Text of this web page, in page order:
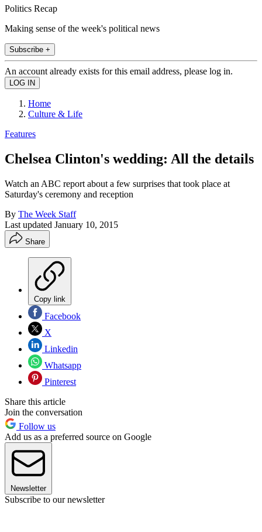
Politics Recap
Making sense of the week's political news
Subscribe +
An account already exists for this email address, please log in.
Home
Culture & Life
Features
Chelsea Clinton's wedding: All the details
Watch an ABC report about a few surprises that took place at
Saturday's ceremony and reception
By The Week Staff
Last updated January 10, 2015
Share
Copy link
Facebook
X
Linkedin
Whatsapp
Pinterest
Share this article
Join the conversation
Follow us
Add us as a preferred source on Google
Newsletter
Subscribe to our newsletter